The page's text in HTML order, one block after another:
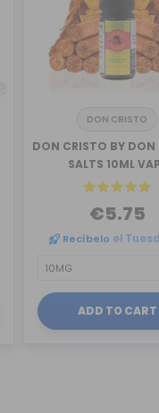
DON CRISTO
DON CRISTO BY DON
SALTS 10ML
€5.75
Recíbelo el
ADD TO CART